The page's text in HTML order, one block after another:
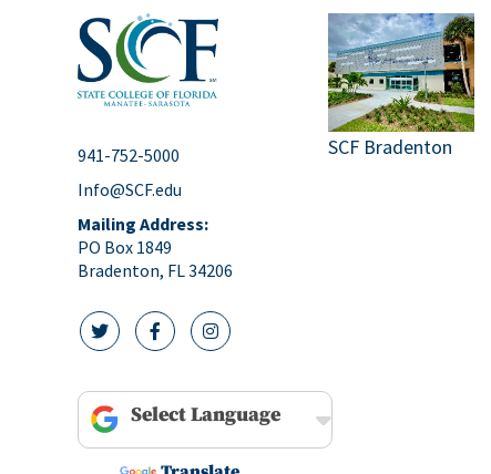
941-752-5000
Info@SCF.edu
Mailing Address:
PO Box 1849
Bradenton, FL 34206
twitter icon
facebook icon
instagram icon
SCF Bradenton
Powered by